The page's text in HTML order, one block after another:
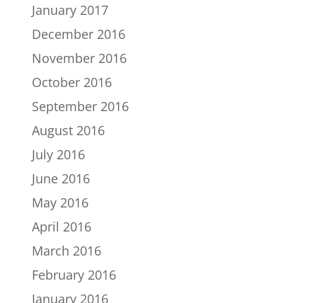
January 2017
December 2016
November 2016
October 2016
September 2016
August 2016
July 2016
June 2016
May 2016
April 2016
March 2016
February 2016
January 2016